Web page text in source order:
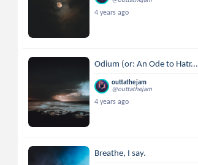
4 years ago
Odium (or: An Ode to Hatr...
outtathejam
@outtathejam
4 years ago
Breathe, I say.